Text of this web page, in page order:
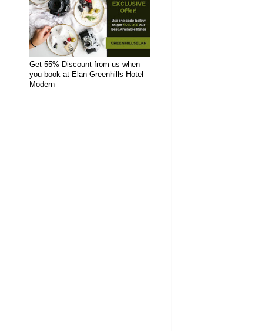
Get 55% Discount from us when
you book at Elan Greenhills Hotel
Modern